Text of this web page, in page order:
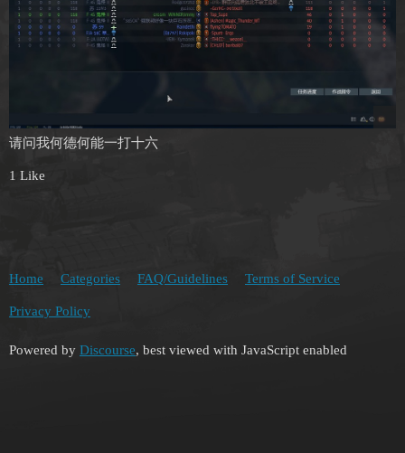
请问我何德何能一打十六
1 Like
Home Categories FAQ/Guidelines Terms of Service
Privacy Policy
Powered by Discourse, best viewed with JavaScript enabled